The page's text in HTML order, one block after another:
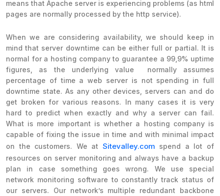
means that Apache server is experiencing problems (as html
pages are normally processed by the http service).
When we are considering availability, we should keep in
mind that server downtime can be either full or partial. It is
normal for a hosting company to guarantee a 99,9% uptime
figures, as the underlying value normally assumes
percentage of time a web server is not spending in full
downtime state. As any other devices, servers can and do
get broken for various reasons. In many cases it is very
hard to predict when exactly and why a server can fail.
What is more important is whether a hosting company is
capable of fixing the issue in time and with minimal impact
on the customers. We at Sitevalley.com spend a lot of
resources on server monitoring and always have a backup
plan in case something goes wrong. We use special
network monitoring software to constantly track status of
our servers. Our network’s multiple redundant backbone